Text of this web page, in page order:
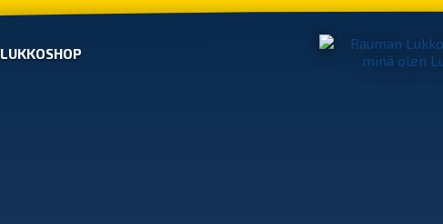
LUKKOSHOP